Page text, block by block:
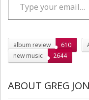
album review 610
new music
2644
ABOUT GREG